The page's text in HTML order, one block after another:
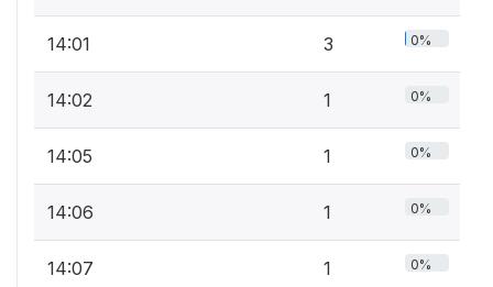
14:01 3 0%
14:02 1 0%
14:05 1 0%
14:06 1 0%
14:07 1 0%